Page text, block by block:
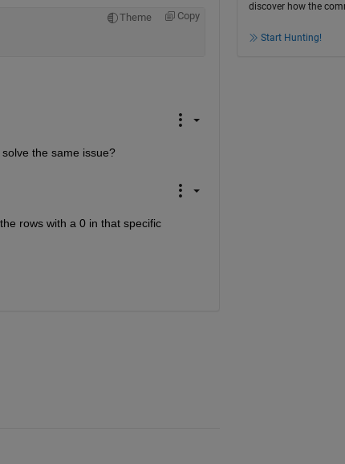
Theme Copy
the same issue?
rows with a 0 in that specific
discover how the
Start Hunting!